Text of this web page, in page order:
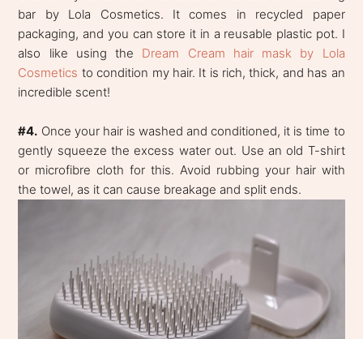
bar by Lola Cosmetics. It comes in recycled paper
packaging, and you can store it in a reusable plastic pot. I
also like using the Dream Cream hair mask by Lola
Cosmetics to condition my hair. It is rich, thick, and has an
incredible scent!
#4. Once your hair is washed and conditioned, it is time to
gently squeeze the excess water out. Use an old T-shirt
or microfibre cloth for this. Avoid rubbing your hair with
the towel, as it can cause breakage and split ends.